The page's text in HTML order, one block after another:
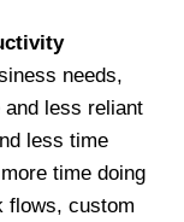
needs,
less reliant
less time
time doing
flows, custom